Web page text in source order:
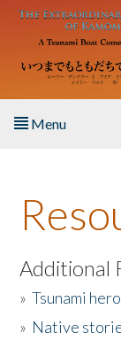
Skip to main
Menu
About the Book
Listen to the
Activities
Additional
»Tsunami
» Native